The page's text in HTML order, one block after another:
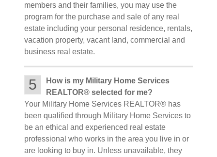
members and their families, you may use the
program for the purchase and sale of any real
estate including your personal residence, rentals,
vacation property, vacant land, commercial and
business real estate.
5
How is my Military Home Services
REALTOR® selected for me?
Your Military Home Services REALTOR® has
been qualified through Military Home Services to
be an ethical and experienced real estate
professional who works in the area you live in or
are looking to buy in. Unless unavailable, they